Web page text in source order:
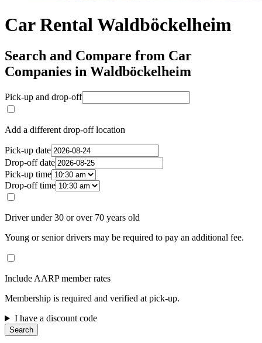
Car Rental Waldböckelheim
Search and Compare from Car
Companies in Waldböckelheim
Pick-up and drop-off
Add a different drop-off location
Pick-up date
Drop-off date
Pick-up time
Drop-off time
Driver under 30 or over 70 years old
Young or senior drivers may be required to pay an additional fee.
Include AARP member rates
Membership is required and verified at pick-up.
I have a discount code
Search